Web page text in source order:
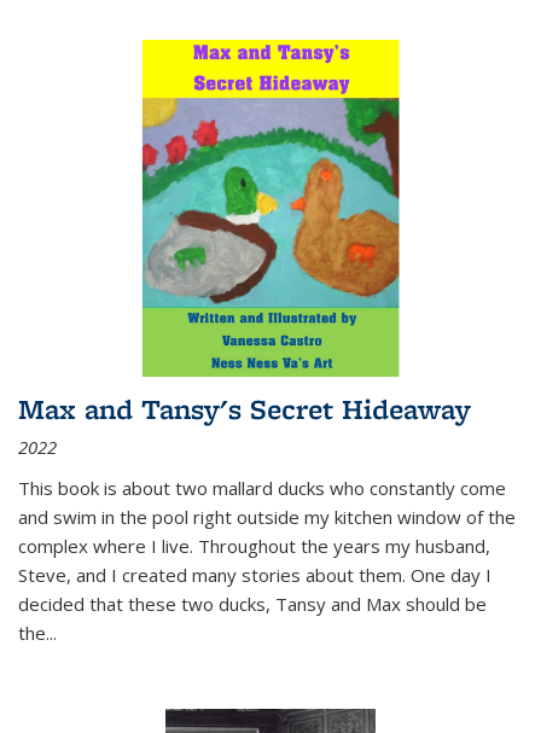
Max and Tansy's Secret Hideaway
2022
This book is about two mallard ducks who constantly come
and swim in the pool right outside my kitchen window of the
complex where I live. Throughout the years my husband,
Steve, and I created many stories about them. One day I
decided that these two ducks, Tansy and Max should be
the...